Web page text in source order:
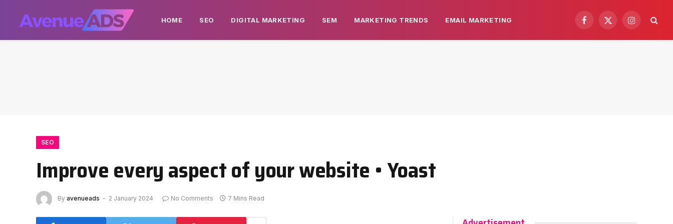
HOME SEO DIGITAL MARKETING SEM MARKETING TRENDS EMAIL MARKETING
Facebook
X
Instagram
SEO
Improve every aspect of your website • Yoast
By avenueads 2 January 2024 No Comments 7 Mins Read